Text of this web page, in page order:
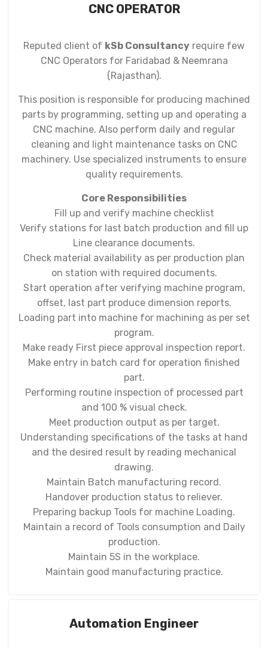
CNC OPERATOR
Reputed client of kSb Consultancy require few
CNC Operators for Faridabad & Neemrana
(Rajasthan).
This position is responsible for producing machined
parts by programming, setting up and operating a
CNC machine. Also perform daily and regular
cleaning and light maintenance tasks on CNC
machinery. Use specialized instruments to ensure
quality requirements.
Core Responsibilities
Fill up and verify machine checklist
Verify stations for last batch production and fill up
Line clearance documents.
Check material availability as per production plan
on station with required documents.
Start operation after verifying machine program,
offset, last part produce dimension reports.
Loading part into machine for machining as per set
program.
Make ready First piece approval inspection report.
Make entry in batch card for operation finished
part.
Performing routine inspection of processed part
and 100 % visual check.
Meet production output as per target.
Understanding specifications of the tasks at hand
and the desired result by reading mechanical
drawing.
Maintain Batch manufacturing record.
Handover production status to reliever.
Preparing backup Tools for machine Loading.
Maintain a record of Tools consumption and Daily
production.
Maintain 5S in the workplace.
Maintain good manufacturing practice.
Automation Engineer